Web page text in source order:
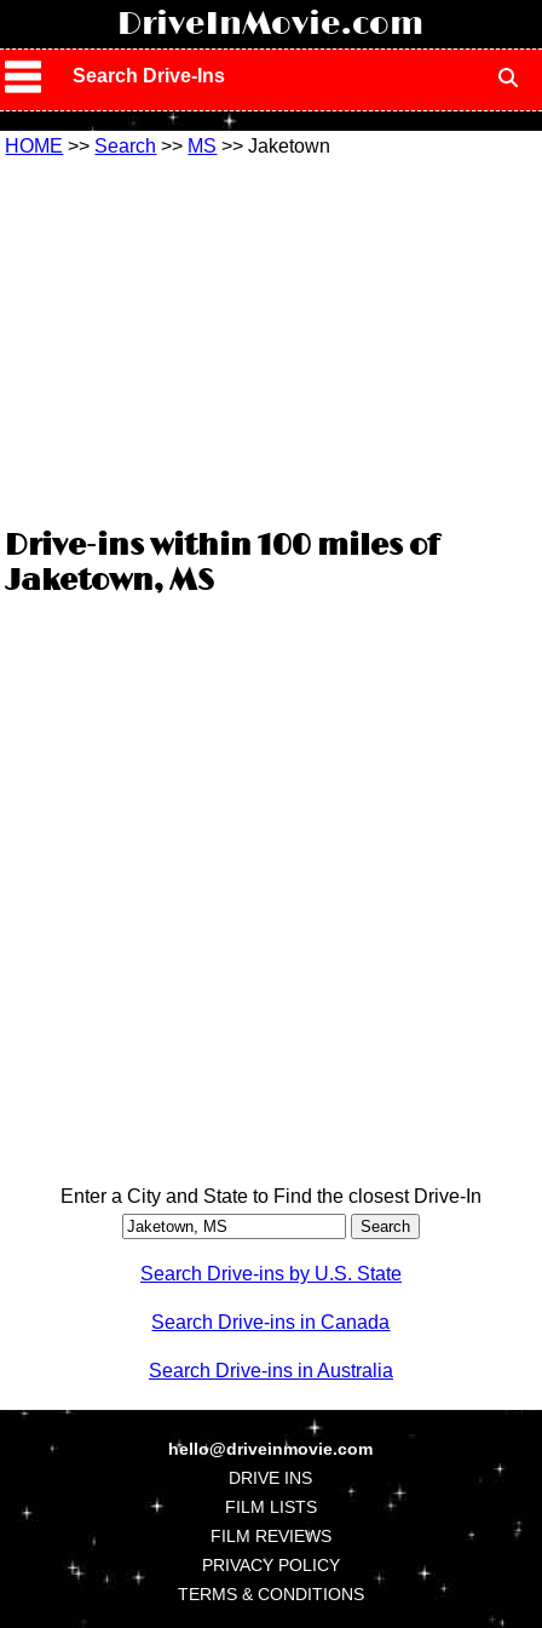
DriveInMovie.com
Search Drive-Ins
HOME >> Search >> MS >> Jaketown
Drive-ins within 100 miles of
Jaketown, MS
Enter a City and State to Find the closest Drive-In
Search Drive-ins by U.S. State
Search Drive-ins in Canada
Search Drive-ins in Australia
hello@driveinmovie.com
DRIVE INS
FILM LISTS
FILM REVIEWS
PRIVACY POLICY
TERMS & CONDITIONS